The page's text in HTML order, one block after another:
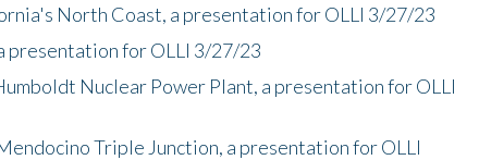
North Coast, a presentation for OLLI 3/27/23
presentation for OLLI 3/27/23
Nuclear Power Plant, a presentation for OLLI
Triple Junction, a presentation for OLLI